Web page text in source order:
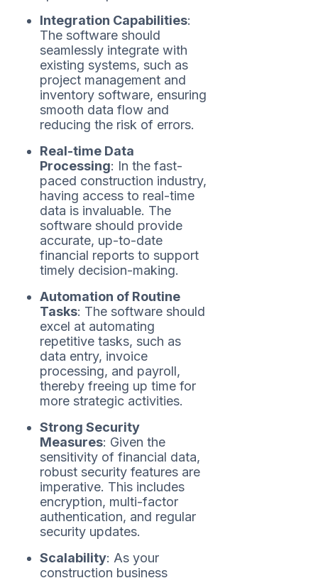
Integration Capabilities:
The software should
seamlessly integrate with
existing systems, such as
project management and
inventory software, ensuring
smooth data flow and
reducing the risk of errors.
Real-time Data
Processing: In the fast-
paced construction industry,
having access to real-time
data is invaluable. The
software should provide
accurate, up-to-date
financial reports to support
timely decision-making.
Automation of Routine
Tasks: The software should
excel at automating
repetitive tasks, such as
data entry, invoice
processing, and payroll,
thereby freeing up time for
more strategic activities.
Strong Security
Measures: Given the
sensitivity of financial data,
robust security features are
imperative. This includes
encryption, multi-factor
authentication, and regular
security updates.
Scalability: As your
construction business